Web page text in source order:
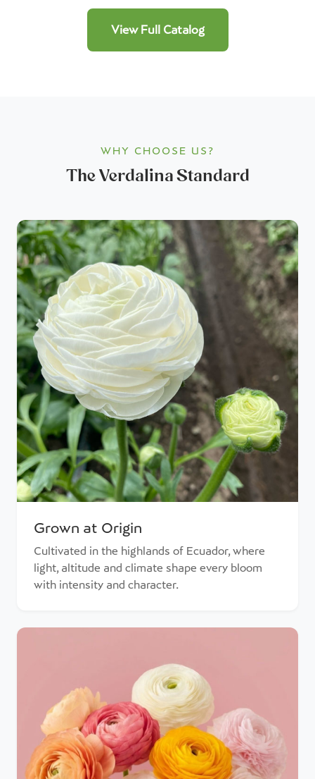
View Full Catalog
WHY CHOOSE US?
The Verdalina Standard
Grown at Origin
Cultivated in the highlands of Ecuador, where
light, altitude and climate shape every bloom
with intensity and character.